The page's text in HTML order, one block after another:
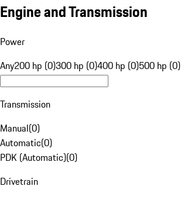
Engine and Transmission
Power
Any200 hp (0)300 hp (0)400 hp (0)500 hp (0)
Transmission
Manual(0)
Automatic(0)
PDK (Automatic)(0)
Drivetrain